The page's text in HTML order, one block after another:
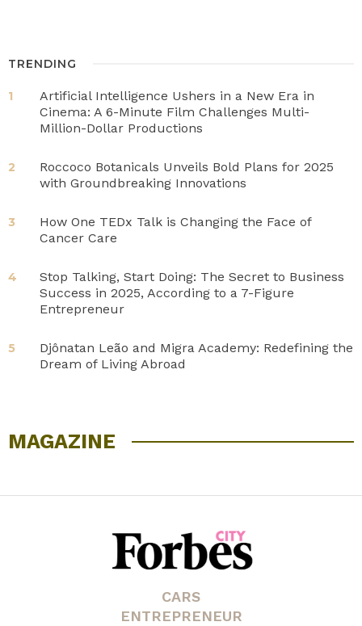
TRENDING
1
Artificial Intelligence Ushers in a New Era in
Cinema: A 6-Minute Film Challenges Multi-
Million-Dollar Productions
2
Roccoco Botanicals Unveils Bold Plans for 2025
with Groundbreaking Innovations
3
How One TEDx Talk is Changing the Face of
Cancer Care
4
Stop Talking, Start Doing: The Secret to Business
Success in 2025, According to a 7-Figure
Entrepreneur
5
Djônatan Leão and Migra Academy: Redefining the
Dream of Living Abroad
MAGAZINE
CARS
ENTREPRENEUR